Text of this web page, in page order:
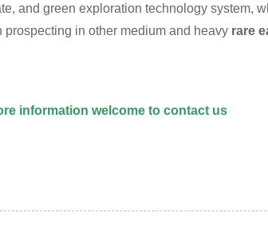
and green exploration technology system,
in other medium and heavy rare
information welcome to contact us